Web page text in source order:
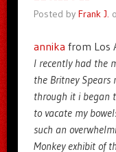
Posted by Frank J.
annika from Los
I recently had the
the Britney Spears
through it i began
to vacate my
such an
Monkey exhibit of